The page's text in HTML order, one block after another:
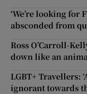
‘We’re looking for
absconded from
Ross O’Carroll-
down like an
LGBT+ Travellers:
ignorant towards